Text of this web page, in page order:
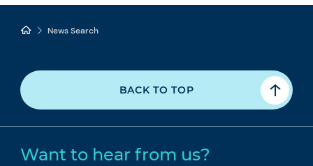
News Search
BACK TO TOP
Want to hear from us?